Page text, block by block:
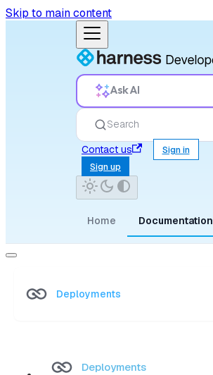
Skip to main content
Ask AI
Search
Contact us
Sign in
Sign up
Home Documentation
Deployments
Deployments